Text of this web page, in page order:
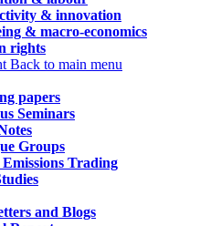
& innovation
& macro-economics
rights
Back to main menu
papers
Seminars
Groups
Trading
and Blogs